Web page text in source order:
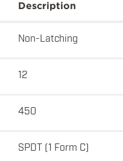
Description
Non-Latching
12
450
SPDT (1 Form C)